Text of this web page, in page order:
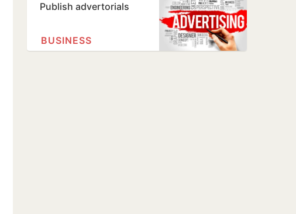
Publish advertorials
BUSINESS